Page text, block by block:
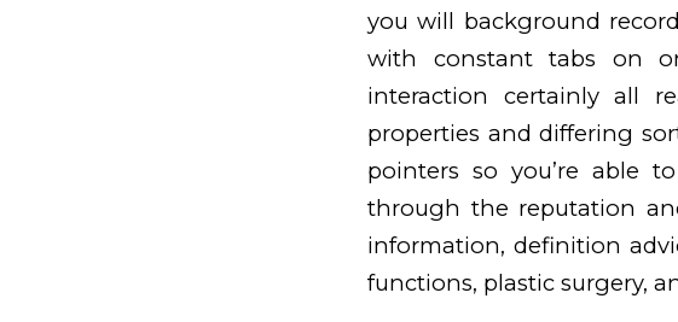
you will background
with constant tabs on
interaction certainly all
properties and differing
pointers so you’re able
through the reputation
information, definition
functions, plastic surgery,